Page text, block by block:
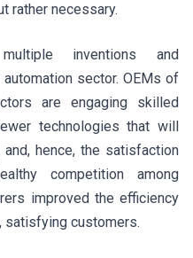
rather necessary.
inventions and
sector. OEMs of
are engaging skilled
technologies that will
hence, the satisfaction
competition among
improved the efficiency
satisfying customers.